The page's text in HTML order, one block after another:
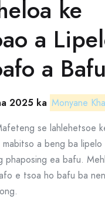
ke
a
a Bafu
2025 ka Monyane
se lahlehetsoe
a beng ba lipelo
phaposing ea bafu.
e tsoa ho bafu ba